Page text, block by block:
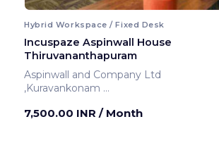
Hybrid Workspace / Fixed Desk
Incuspaze Aspinwall House
Thiruvananthapuram
Aspinwall and Company Ltd
,Kuravankonam
7,500.00 INR / Month